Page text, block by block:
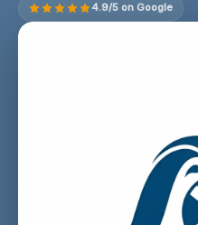
4.9/5 on Google